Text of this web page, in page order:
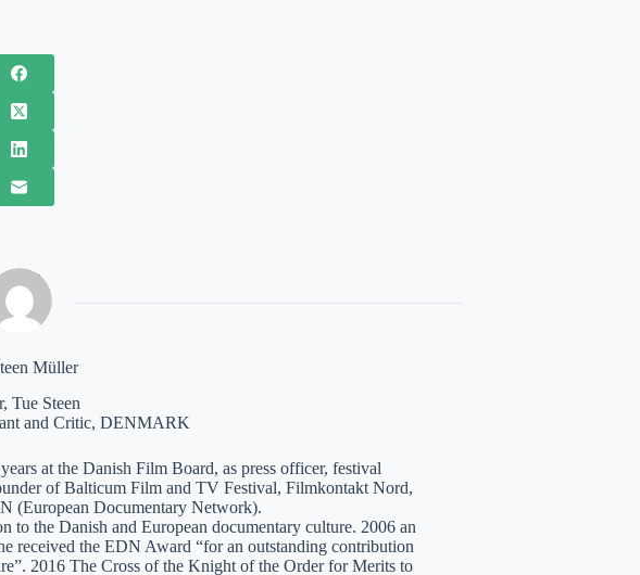
Müller
Tue Steen
and Critic, DENMARK
at the Danish Film Board, as press officer, festival
of Balticum Film and TV Festival, Filmkontakt Nord,
(European Documentary Network).
to the Danish and European documentary culture. 2006 an
received the EDN Award “for an outstanding contribution
2016 The Cross of the Knight of the Order for Merits to